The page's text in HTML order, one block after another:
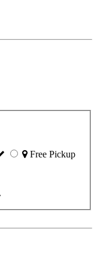
Free Pickup